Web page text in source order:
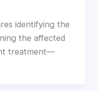
identifying the
the affected
treatment—